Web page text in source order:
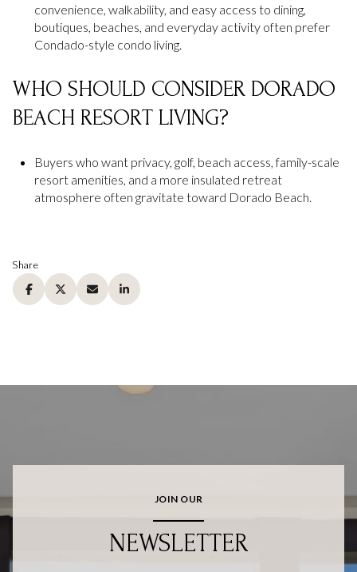
convenience, walkability, and easy access to dining,
boutiques, beaches, and everyday activity often prefer
Condado-style condo living.
WHO SHOULD CONSIDER DORADO
BEACH RESORT LIVING?
Buyers who want privacy, golf, beach access, family-scale
resort amenities, and a more insulated retreat
atmosphere often gravitate toward Dorado Beach.
Share
JOIN OUR
NEWSLETTER